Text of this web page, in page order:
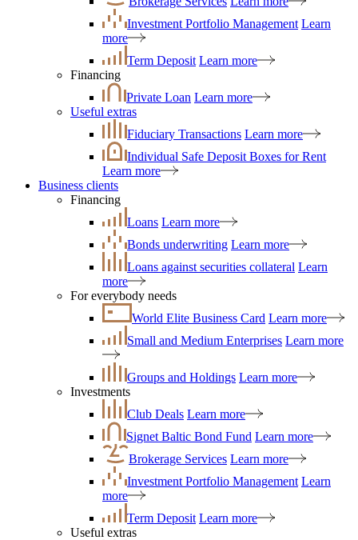
Investment Portfolio Management Learn
more
Term Deposit Learn more
Financing
Private Loan Learn more
Useful extras
Fiduciary Transactions Learn more
Individual Safe Deposit Boxes for Rent
Learn more
Business clients
Financing
Loans Learn more
Bonds underwriting Learn more
Loans against securities collateral Learn
more
For everybody needs
World Elite Business Card Learn more
Small and Medium Enterprises Learn more
Groups and Holdings Learn more
Investments
Club Deals Learn more
Signet Baltic Bond Fund Learn more
Brokerage Services Learn more
Investment Portfolio Management Learn
more
Term Deposit Learn more
Useful extras